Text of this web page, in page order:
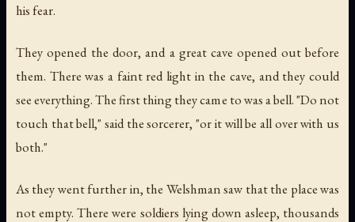
his fear.
They opened the door, and a great cave opened out before
them. There was a faint red light in the cave, and they could
see everything. The first thing they came to was a bell. "Do not
touch that bell," said the sorcerer, "or it will be all over with us
both."
As they went further in, the Welshman saw that the place was
not empty. There were soldiers lying down asleep, thousands